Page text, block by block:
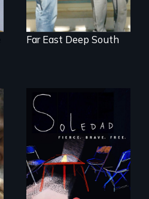
Far East Deep South
From Peabody
Award winning
filmmaker Lisa
Molomot, Soledad
tells the story of a
young woman
from Central